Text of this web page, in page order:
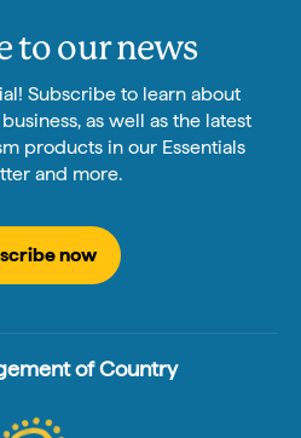
to our news
Subscribe to learn about
as well as the latest
products in our Essentials
and more.
now
of Country